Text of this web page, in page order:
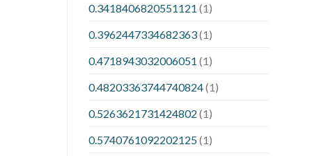
0.3418406820551121 (1)
0.3962447334682363(1)
0.4718943032006051 (1)
0.48203363744740824(1)
0.5263621731424802 (1)
0.5740761092202125(1)